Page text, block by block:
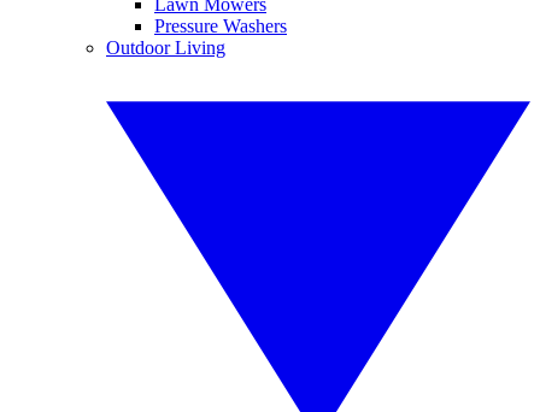
Lawn Mowers
Pressure Washers
Outdoor Living